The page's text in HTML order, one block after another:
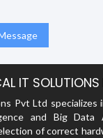
IT
Pvt Ltd specializes
and Big Data
of correct